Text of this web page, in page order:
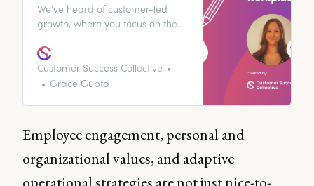
We’ve heard of customer-led
growth, where you focus on the
experience. But a human-first
approach? For Danielle Martin,
Senior Customer Success
you have any sincere interest in
customer success.
Customer Success Collective
Grace Gupta
Employee engagement, personal and
organizational values, and adaptive